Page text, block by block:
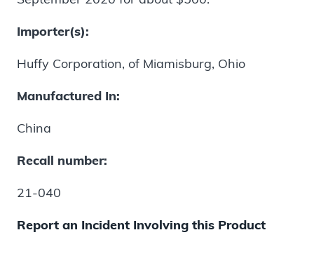
Importer(s):
Huffy Corporation, of Miamisburg, Ohio
Manufactured In:
China
Recall number:
21-040
Report an Incident Involving this Product